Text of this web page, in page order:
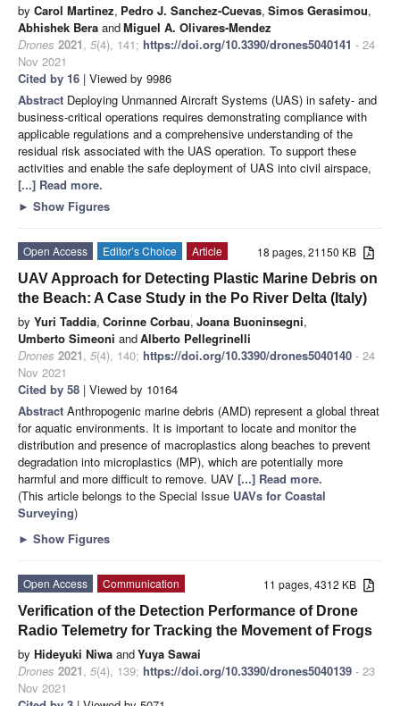
by Carol Martinez, Pedro J. Sanchez-Cuevas, Simos Gerasimou,
Abhishek Bera andMiguel A. Olivares-Mendez
Drones 2021, 5(4), 141; https://doi.org/10.3390/drones5040141 - 24
Nov 2021
Cited by 16 | Viewed by 9986
Abstract Deploying Unmanned Aircraft Systems (UAS) in safety- and
business-critical operations requires demonstrating compliance with
applicable regulations and a comprehensive understanding of the
residual risk associated with the UAS operation. To support these
activities and enable the safe deployment of UAS into civil airspace,
[...] Read more.
► Show Figures
18 pages, 21150 KB
Open Access Editor’s Choice
Article
UAV Approach for Detecting Plastic Marine Debris on
the Beach: A Case Study in the Po River Delta (Italy)
by Yuri Taddia, Corinne Corbau, Joana Buoninsegni,
Umberto Simeoni andAlberto Pellegrinelli
Drones 2021, 5(4), 140; https://doi.org/10.3390/drones5040140 - 24
Nov 2021
Cited by 58 | Viewed by 10164
Abstract Anthropogenic marine debris (AMD) represent a global threat
for aquatic environments. It is important to locate and monitor the
distribution and presence of macroplastics along beaches to prevent
degradation into microplastics (MP), which are potentially more
harmful and more difficult to remove. UAV [...] Read more.
(This article belongs to the Special Issue UAVs for Coastal
Surveying)
► Show Figures
11 pages, 4312 KB
Open Access
Communication
Verification of the Detection Performance of Drone
Radio Telemetry for Tracking the Movement of Frogs
by Hideyuki Niwa andYuya Sawai
Drones 2021, 5(4), 139; https://doi.org/10.3390/drones5040139 - 23
Nov 2021